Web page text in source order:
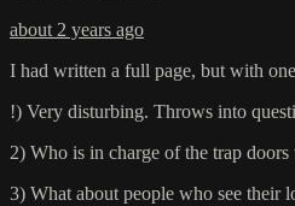
about 2 years ago
I had written a full page, but with
!) Very disturbing. Throws into
2) Who is in charge of the trap
3) What about people who see their